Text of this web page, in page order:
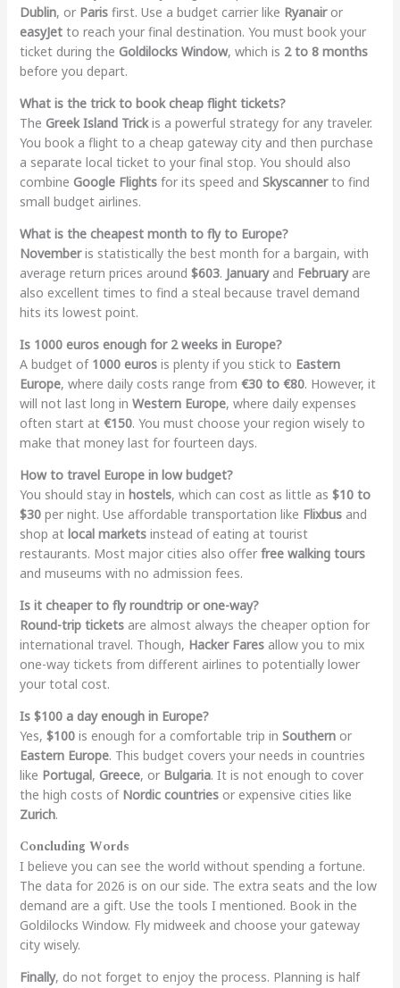
Dublin, or Parisfirst. Use a budget carrier like Ryanairor
easyJetto reach your final destination. You must book your
ticket during the Goldilocks Window, which is 2 to 8 months
before you depart.
What is the trick to book cheap flight tickets?
The Greek Island Trickis a powerful strategy for any traveler.
You book a flight to a cheap gateway city and then purchase
a separate local ticket to your final stop. You should also
combine Google Flightsfor its speed and Skyscannerto find
small budget airlines.
What is the cheapest month to fly to Europe?
Novemberis statistically the best month for a bargain, with
average return prices around $603. Januaryand Februaryare
also excellent times to find a steal because travel demand
hits its lowest point.
Is 1000 euros enough for 2 weeks in Europe?
A budget of 1000 eurosis plenty if you stick to Eastern
Europe, where daily costs range from €30 to €80. However, it
will not last long in Western Europe, where daily expenses
often start at €150. You must choose your region wisely to
make that money last for fourteen days.
How to travel Europe in low budget?
You should stay in hostels, which can cost as little as $10 to
$30per night. Use affordable transportation like Flixbusand
shop at local marketsinstead of eating at tourist
restaurants. Most major cities also offer free walking tours
and museums with no admission fees.
Is it cheaper to fly roundtrip or one-way?
Round-trip ticketsare almost always the cheaper option for
international travel. Though, Hacker Faresallow you to mix
one-way tickets from different airlines to potentially lower
your total cost.
Is $100 a day enough in Europe?
Yes, $100is enough for a comfortable trip in Southernor
Eastern Europe. This budget covers your needs in countries
like Portugal, Greece, or Bulgaria. It is not enough to cover
the high costs of Nordic countriesor expensive cities like
Zurich.
Concluding Words
I believe you can see the world without spending a fortune.
The data for 2026 is on our side. The extra seats and the low
demand are a gift. Use the tools I mentioned. Book in the
Goldilocks Window. Fly midweek and choose your gateway
city wisely.
Finally, do not forget to enjoy the process. Planning is half